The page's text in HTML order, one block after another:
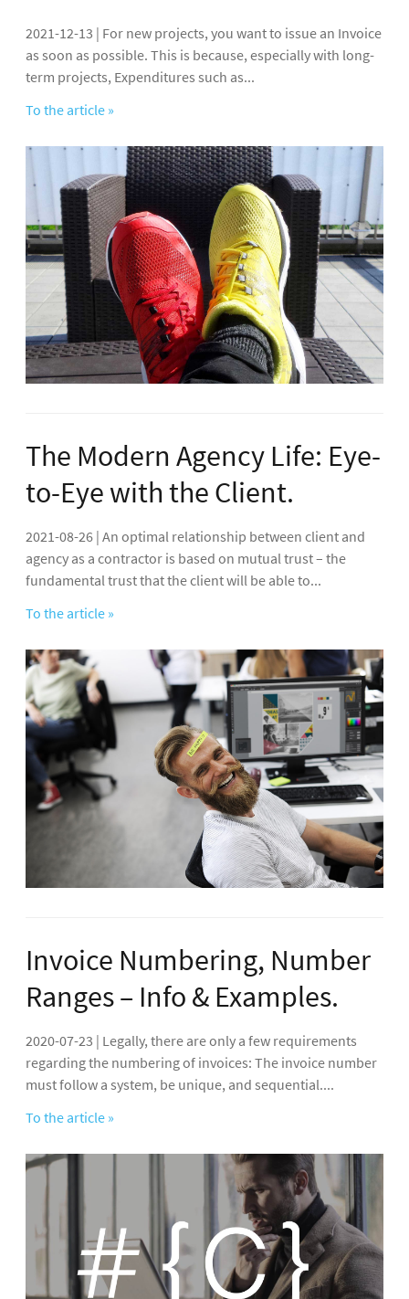
2021-12-13 | For new projects, you want to issue an Invoice
as soon as possible. This is because, especially with long-
term projects, Expenditures such as...
To the article »
The Modern Agency Life: Eye-
to-Eye with the Client.
2021-08-26 | An optimal relationship between client and
agency as a contractor is based on mutual trust – the
fundamental trust that the client will be able to...
To the article »
Invoice Numbering, Number
Ranges – Info & Examples.
2020-07-23 | Legally, there are only a few requirements
regarding the numbering of invoices: The invoice number
must follow a system, be unique, and sequential....
To the article »